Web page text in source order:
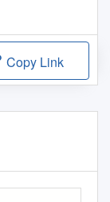
Copy Link